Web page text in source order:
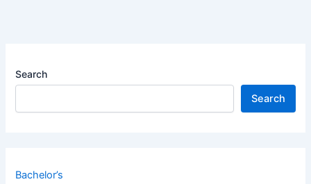
Search
Search
Bachelor’s